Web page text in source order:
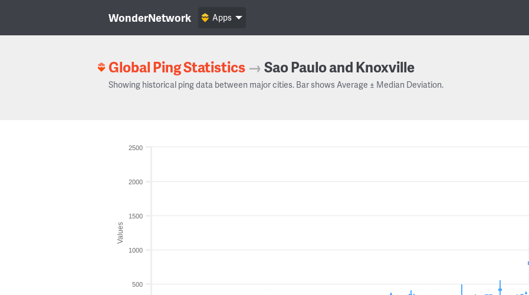
WonderNetwork Apps
Global Ping Statistics →Sao Paulo and Knoxville
Showing historical ping data between major cities. Bar shows Average ± Median Deviation.
Values
500
1000
1500
2000
2500